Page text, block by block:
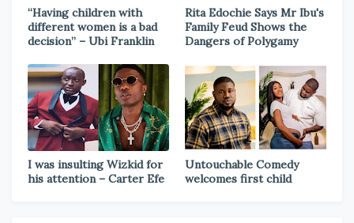
“Having children with
different women is a bad
decision” – Ubi Franklin
Rita Edochie Says Mr Ibu's
Family Feud Shows the
Dangers of Polygamy
I was insulting Wizkid for
his attention – Carter Efe
Untouchable Comedy
welcomes first child